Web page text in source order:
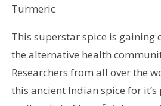
Turmeric
This superstar spice is
the alternative health
Researchers from all over the
this ancient Indian spice for